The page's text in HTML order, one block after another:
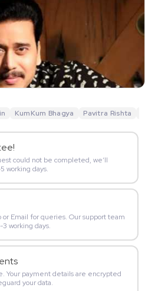
KumKum Bhagya Pavitra Rishta
could not be completed, we’ll
working days.
or Email for queries. Our support team
working days.
Your payment details are encrypted
your data.